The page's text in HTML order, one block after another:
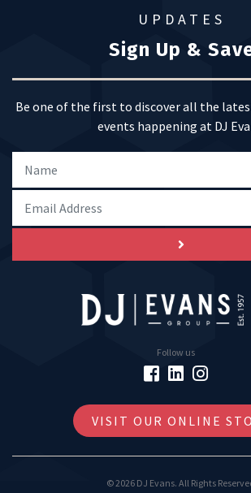
UPDATES
Sign Up &
Be one of the first to discover all the
events happening at DJ
Follow us
VISIT OUR ONLINE
© 2026 DJ Evans. All Rights